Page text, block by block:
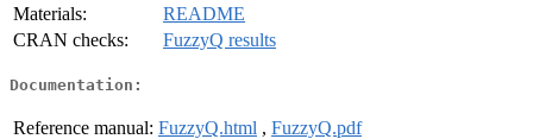
Materials:
README
CRAN checks:
FuzzyQ results
Documentation:
Reference manual: FuzzyQ.html , FuzzyQ.pdf